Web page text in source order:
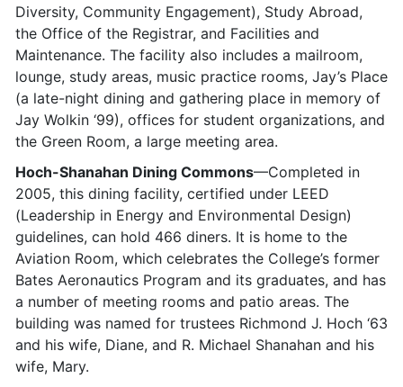
Diversity, Community Engagement), Study Abroad,
the Office of the Registrar, and Facilities and
Maintenance. The facility also includes a mailroom,
lounge, study areas, music practice rooms, Jay’s Place
(a late-night dining and gathering place in memory of
Jay Wolkin ‘99), offices for student organizations, and
the Green Room, a large meeting area.
Hoch-Shanahan Dining Commons—Completed in
2005, this dining facility, certified under LEED
(Leadership in Energy and Environmental Design)
guidelines, can hold 466 diners. It is home to the
Aviation Room, which celebrates the College’s former
Bates Aeronautics Program and its graduates, and has
a number of meeting rooms and patio areas. The
building was named for trustees Richmond J. Hoch ‘63
and his wife, Diane, and R. Michael Shanahan and his
wife, Mary.